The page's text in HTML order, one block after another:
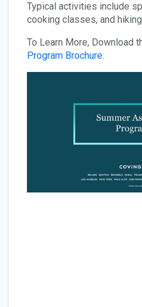
Typical activities include
cooking classes, and
To Learn More, Download
Program Brochure.